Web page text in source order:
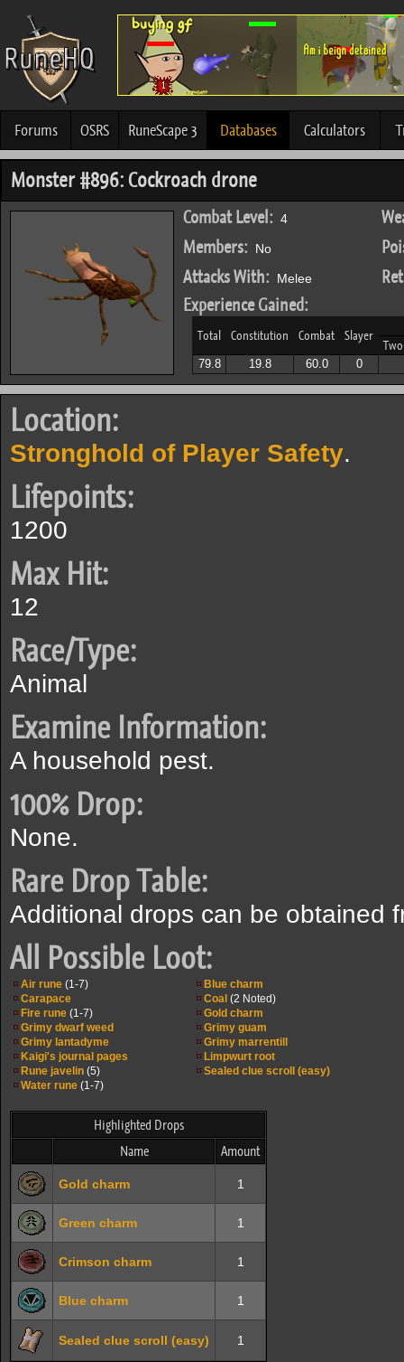
Forums OSRS RuneScape 3 Databases Calculators
Monster #896: Cockroach drone
Combat Level: 4
Members: No
Attacks With: Melee
Experience Gained:
Total Constitution Combat Slayer
79.8 19.8 60.0 0
Location:
Stronghold of Player Safety.
Lifepoints:
1200
Max Hit:
12
Race/Type:
Animal
Examine Information:
A household pest.
100% Drop:
None.
Rare Drop Table:
Additional drops can be obtained
All Possible Loot:
Air rune (1-7)
Blue charm
Carapace
Coal (2 Noted)
Fire rune (1-7)
Gold charm
Grimy dwarf weed
Grimy guam
Grimy lantadyme
Grimy marrentill
Kaigi's journal pages
Limpwurt root
Rune javelin (5)
Sealed clue scroll (easy)
Water rune (1-7)
Highlighted Drops
Name
Amount
Gold charm 1
Green charm 1
Crimson charm 1
Blue charm 1
Sealed clue scroll (easy) 1